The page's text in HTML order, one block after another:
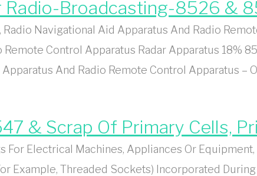
Radio-Broadcasting-8526 &
Navigational Aid Apparatus And Radio
Control Apparatus Radar Apparatus 18%
And Radio Remote Control Apparatus –
& Scrap Of Primary Cells,
Electrical Machines, Appliances Or
Example, Threaded Sockets) Incorporated